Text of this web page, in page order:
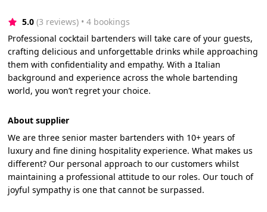
5.0 (3 reviews) • 4 bookings
Professional cocktail bartenders will take care of your guests,
crafting delicious and unforgettable drinks while approaching
them with confidentiality and empathy. With a Italian
background and experience across the whole bartending
world, you won’t regret your choice.
About supplier
We are three senior master bartenders with 10+ years of
luxury and fine dining hospitality experience. What makes us
different? Our personal approach to our customers whilst
maintaining a professional attitude to our roles. Our touch of
joyful sympathy is one that cannot be surpassed.